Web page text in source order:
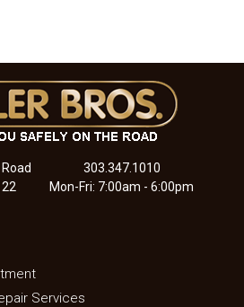
303.347.1010
Mon-Fri: 7:00am - 6:00pm
Services